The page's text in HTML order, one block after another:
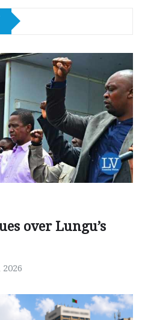
over Lungu’s